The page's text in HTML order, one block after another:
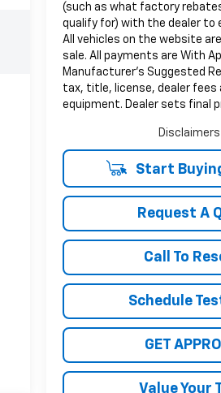
(such as what factory
qualify for) with the dealer to
All vehicles on the website
sale. All payments are With
Manufacturer’s Suggested
tax, title, license, dealer fees
equipment. Dealer sets final
Disclaimers
Start
Request A
Call To
Schedule
GET
Value Your